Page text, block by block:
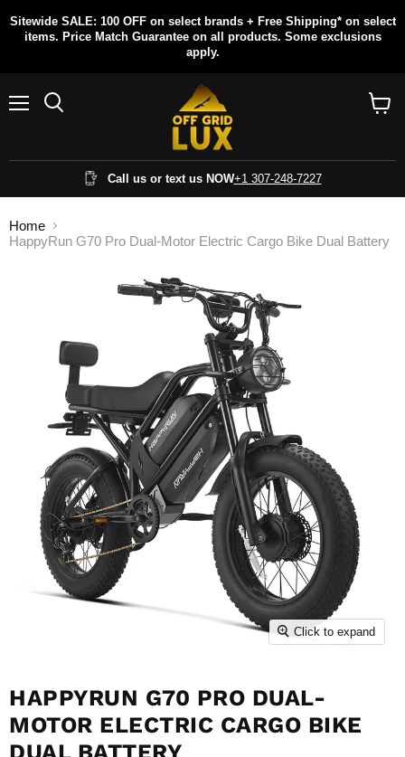
Sitewide SALE: 100 OFF on select brands + Free Shipping* on select
items. Price Match Guarantee on all products. Some exclusions
apply.
Call us or text us NOW+1 307-248-7227
Home
HappyRun G70 Pro Dual-Motor Electric Cargo Bike Dual Battery
Click to expand
HAPPYRUN G70 PRO DUAL-
MOTOR ELECTRIC CARGO BIKE
DUAL BATTERY